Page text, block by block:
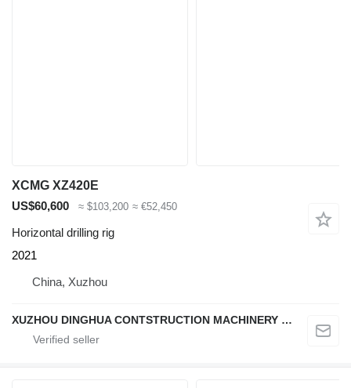
XCMG XZ420E
US$60,600
≈ $103,200 ≈ €52,450
Horizontal drilling rig
2021
China, Xuzhou
XUZHOU DINGHUA CONTSTRUCTION MACHINERY CO., LTD.